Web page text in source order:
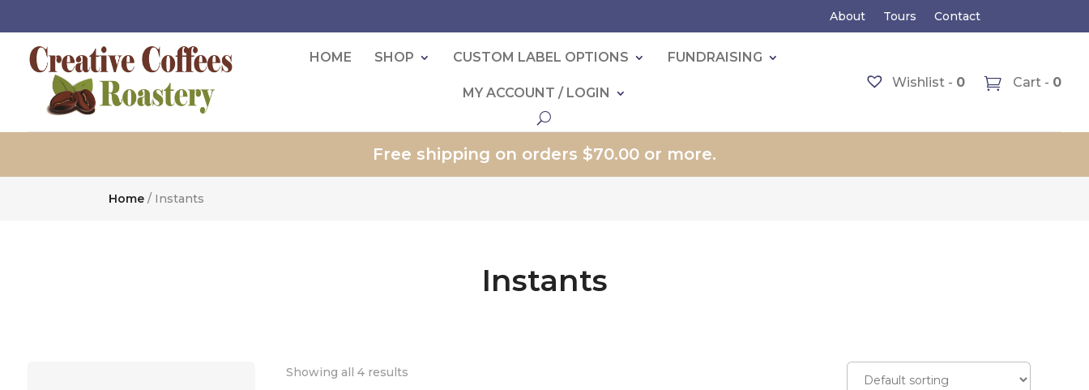
About Tours Contact
HOME SHOP CUSTOM LABEL OPTIONS FUNDRAISING
MY ACCOUNT / LOGIN
Wishlist - 0 Cart - 0
Free shipping on orders $70.00 or more.
Home / Instants
Instants
Showing all 4 results